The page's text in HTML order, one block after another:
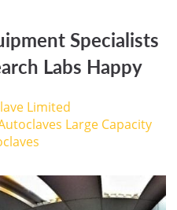
Specialists
Labs Happy
Limited
Large Capacity